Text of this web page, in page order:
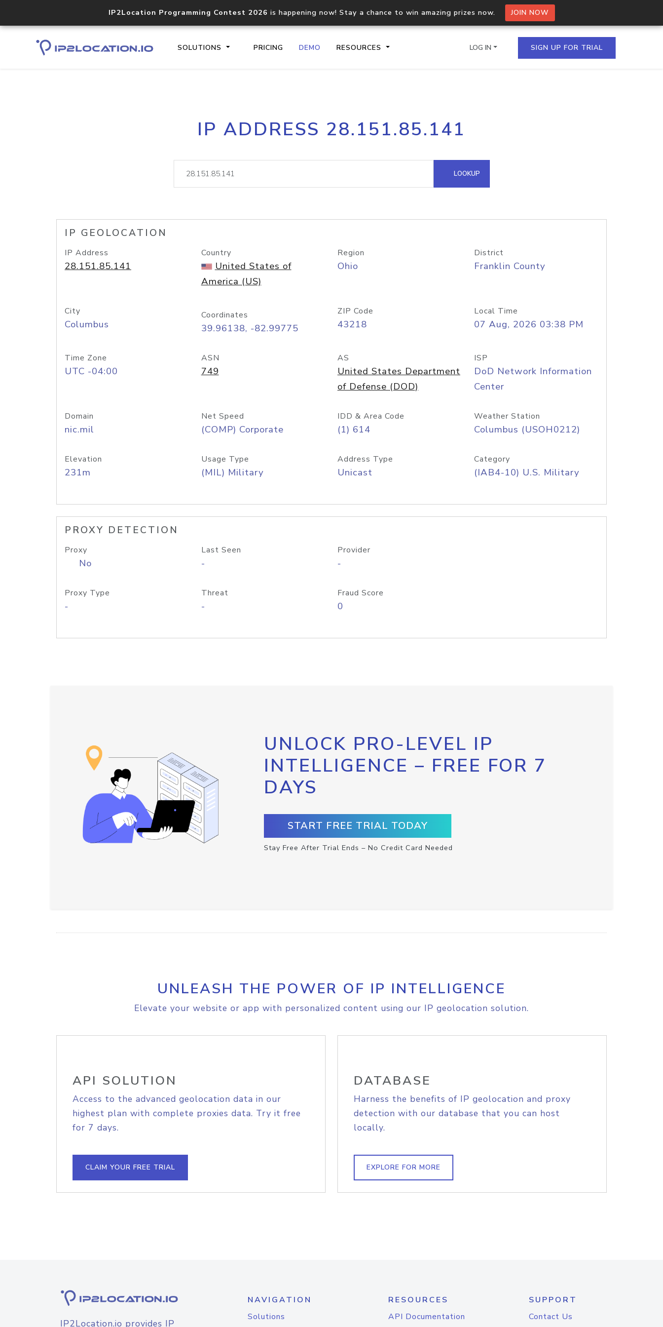
IP2Location Programming Contest 2026 is happening now! Stay a chance to win amazing prizes now. JOIN NOW
SOLUTIONS PRICING DEMO RESOURCES
Core IP geolocation API
documentation
Process multiple IPs in a single
request
lookup
Hosted Domain API
LOG IN SIGN UP FOR TRIAL
IP ADDRESS 28.151.85.141
LOOKUP
IP GEOLOCATION
IP Address
28.151.85.141
Country
United States of
America (US)
Region
Ohio
District
Franklin County
City
Columbus
Coordinates
39.96138, -82.99775
ZIP Code
43218
Local Time
07 Aug, 2026 03:38 PM
Time Zone
UTC -04:00
ASN
749
AS
United States Department
of Defense (DOD)
ISP
DoD Network Information
Center
Domain
nic.mil
Net Speed
(COMP) Corporate
IDD & Area Code
(1) 614
Weather Station
Columbus (USOH0212)
Elevation
231m
Usage Type
(MIL) Military
Address Type
Unicast
Category
(IAB4-10) U.S. Military
PROXY DETECTION
Proxy
No
Last Seen
-
Provider
-
Proxy Type
-
Threat
-
Fraud Score
0
UNLOCK PRO-LEVEL IP
INTELLIGENCE – FREE FOR 7
DAYS
START FREE TRIAL TODAY
Stay Free After Trial Ends – No Credit Card Needed
UNLEASH THE POWER OF IP INTELLIGENCE
Elevate your website or app with personalized content using our IP geolocation solution.
API SOLUTION
Access to the advanced geolocation data in our
highest plan with complete proxies data. Try it free
for 7 days.
CLAIM YOUR FREE TRIAL
DATABASE
Harness the benefits of IP geolocation and proxy
detection with our database that you can host
locally.
EXPLORE FOR MORE
IP2Location.io provides IP
NAVIGATION
Solutions
RESOURCES
API Documentation
SUPPORT
Contact Us